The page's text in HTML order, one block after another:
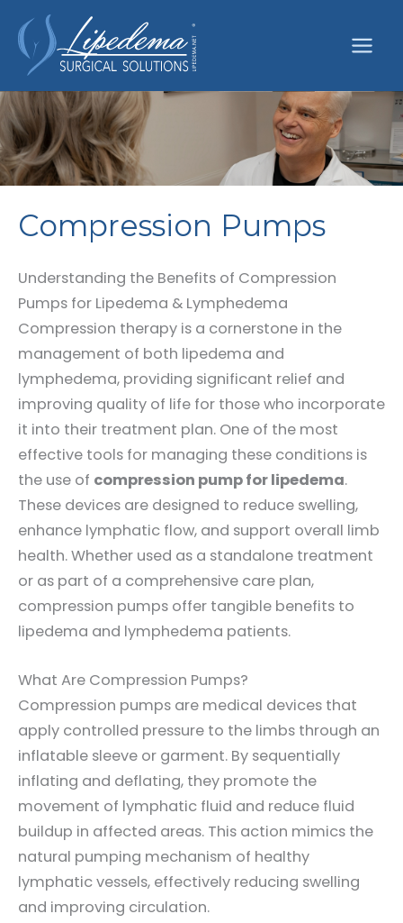
content
Compression Pumps
Understanding the Benefits of Compression
Pumps for Lipedema & Lymphedema
Compression therapy is a cornerstone in the
management of both lipedema and
lymphedema, providing significant relief and
improving quality of life for those who incorporate
it into their treatment plan. One of the most
effective tools for managing these conditions is
the use of compression pump for lipedema.
These devices are designed to reduce swelling,
enhance lymphatic flow, and support overall limb
health. Whether used as a standalone treatment
or as part of a comprehensive care plan,
compression pumps offer tangible benefits to
lipedema and lymphedema patients.
What Are Compression Pumps?
Compression pumps are medical devices that
apply controlled pressure to the limbs through an
inflatable sleeve or garment. By sequentially
inflating and deflating, they promote the
movement of lymphatic fluid and reduce fluid
buildup in affected areas. This action mimics the
natural pumping mechanism of healthy
lymphatic vessels, effectively reducing swelling
and improving circulation.